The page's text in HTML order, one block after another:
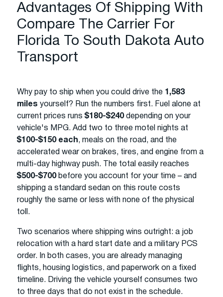
Advantages Of Shipping With
Compare The Carrier For
Florida To South Dakota Auto
Transport
Why pay to ship when you could drive the 1,583
miles yourself? Run the numbers first. Fuel alone at
current prices runs $180-$240depending on your
vehicle's MPG. Add two to three motel nights at
$100-$150 each, meals on the road, and the
accelerated wear on brakes, tires, and engine from a
multi-day highway push. The total easily reaches
$500-$700before you account for your time – and
shipping a standard sedan on this route costs
roughly the same or less with none of the physical
toll.
Two scenarios where shipping wins outright: a job
relocation with a hard start date and a military PCS
order. In both cases, you are already managing
flights, housing logistics, and paperwork on a fixed
timeline. Driving the vehicle yourself consumes two
to three days that do not exist in the schedule.